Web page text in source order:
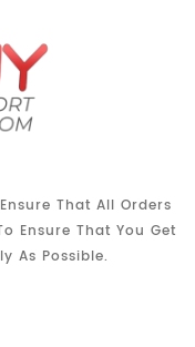
That All Orders
Ensure That You Get
As Possible.